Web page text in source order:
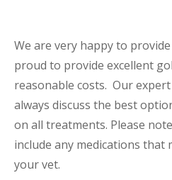
We are very happy to
proud to provide excellent
reasonable costs. Our
always discuss the best
on all treatments. Please
include any medications that
your vet.